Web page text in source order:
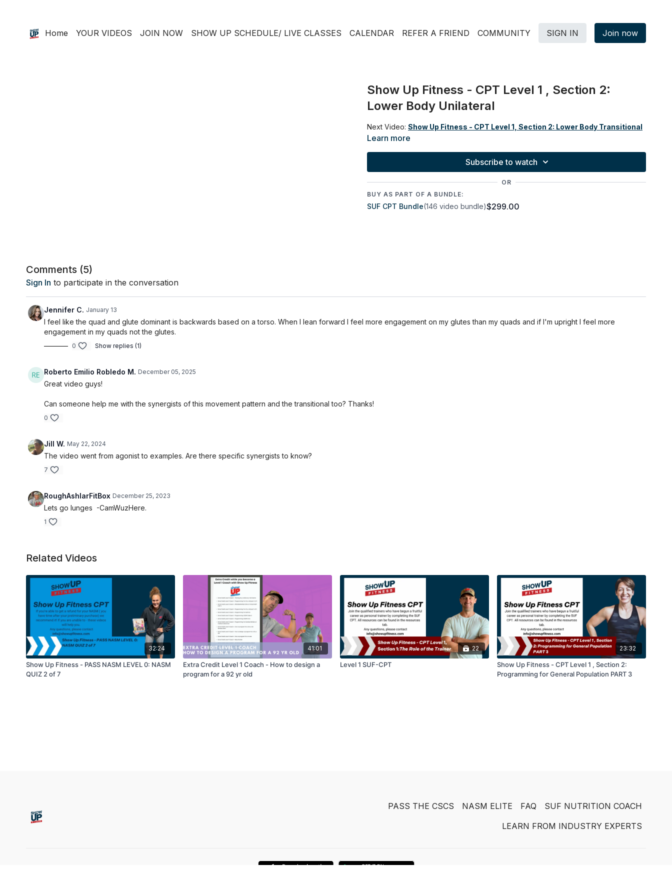
Home YOUR VIDEOS JOIN NOW SHOW UP SCHEDULE/ LIVE CLASSES CALENDAR REFER A FRIEND COMMUNITY SIGN IN Join now
Show Up Fitness - CPT Level 1 , Section 2:
Lower Body Unilateral
Next Video: Show Up Fitness - CPT Level 1, Section 2: Lower Body Transitional
Learn more
Subscribe to watch
OR
BUY AS PART OF A BUNDLE:
SUF CPT Bundle(146 video bundle)$299.00
Comments (5)
Sign In to participate in the conversation
Jennifer C. January 13
I feel like the quad and glute dominant is backwards based on a torso. When I lean forward I feel more engagement on my glutes than my quads and if I'm upright I feel more
engagement in my quads not the glutes.
0 Show replies (1)
Roberto Emilio Robledo M. December 05, 2025
Great video guys!
Can someone help me with the synergists of this movement pattern and the transitional too? Thanks!
0
Jill W. May 22, 2024
The video went from agonist to examples. Are there specific synergists to know?
7
RoughAshlarFitBox December 25, 2023
Lets go lunges -CamWuzHere.
1
Related Videos
32:24
Show Up Fitness - PASS NASM LEVEL 0: NASM
QUIZ 2 of 7
41:01
Extra Credit Level 1 Coach - How to design a
program for a 92 yr old
22
Level 1 SUF-CPT
23:32
Show Up Fitness - CPT Level 1 , Section 2:
Programming for General Population PART 3
PASS THE CSCS NASM ELITE FAQ
SUF NUTRITION COACH
LEARN FROM INDUSTRY EXPERTS